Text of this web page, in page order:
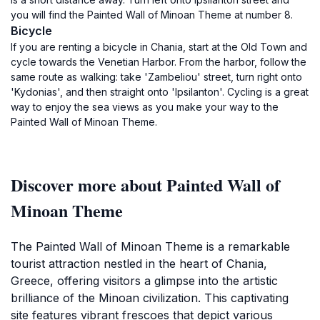
you will find the Painted Wall of Minoan Theme at number 8.
Bicycle
If you are renting a bicycle in Chania, start at the Old Town and
cycle towards the Venetian Harbor. From the harbor, follow the
same route as walking: take 'Zambeliou' street, turn right onto
'Kydonias', and then straight onto 'Ipsilanton'. Cycling is a great
way to enjoy the sea views as you make your way to the
Painted Wall of Minoan Theme.
Discover more about Painted Wall of
Minoan Theme
The Painted Wall of Minoan Theme is a remarkable
tourist attraction nestled in the heart of Chania,
Greece, offering visitors a glimpse into the artistic
brilliance of the Minoan civilization. This captivating
site features vibrant frescoes that depict various